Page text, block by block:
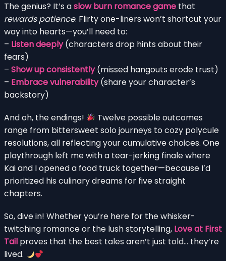
The genius? It’s aslow burn romance game that
rewards patience. Flirty one-liners won’t shortcut your
way into hearts—you’ll need to:
– Listen deeply(characters drop hints about their
fears)
– Show up consistently(missed hangouts erode trust)
– Embrace vulnerability(share your character’s
backstory)
And oh, the endings!
Twelve possible outcomes
range from bittersweet solo journeys to cozy polycule
resolutions, all reflecting your cumulative choices. One
playthrough left me with a tear-jerking finale where
Kai and I opened a food truck together—because I’d
prioritized his culinary dreams for five straight
chapters.
So, dive in! Whether you’re here for the whisker-
twitching romance or the lush storytelling, Love at First
Tail proves that the best tales aren’t just told… they’re
lived.